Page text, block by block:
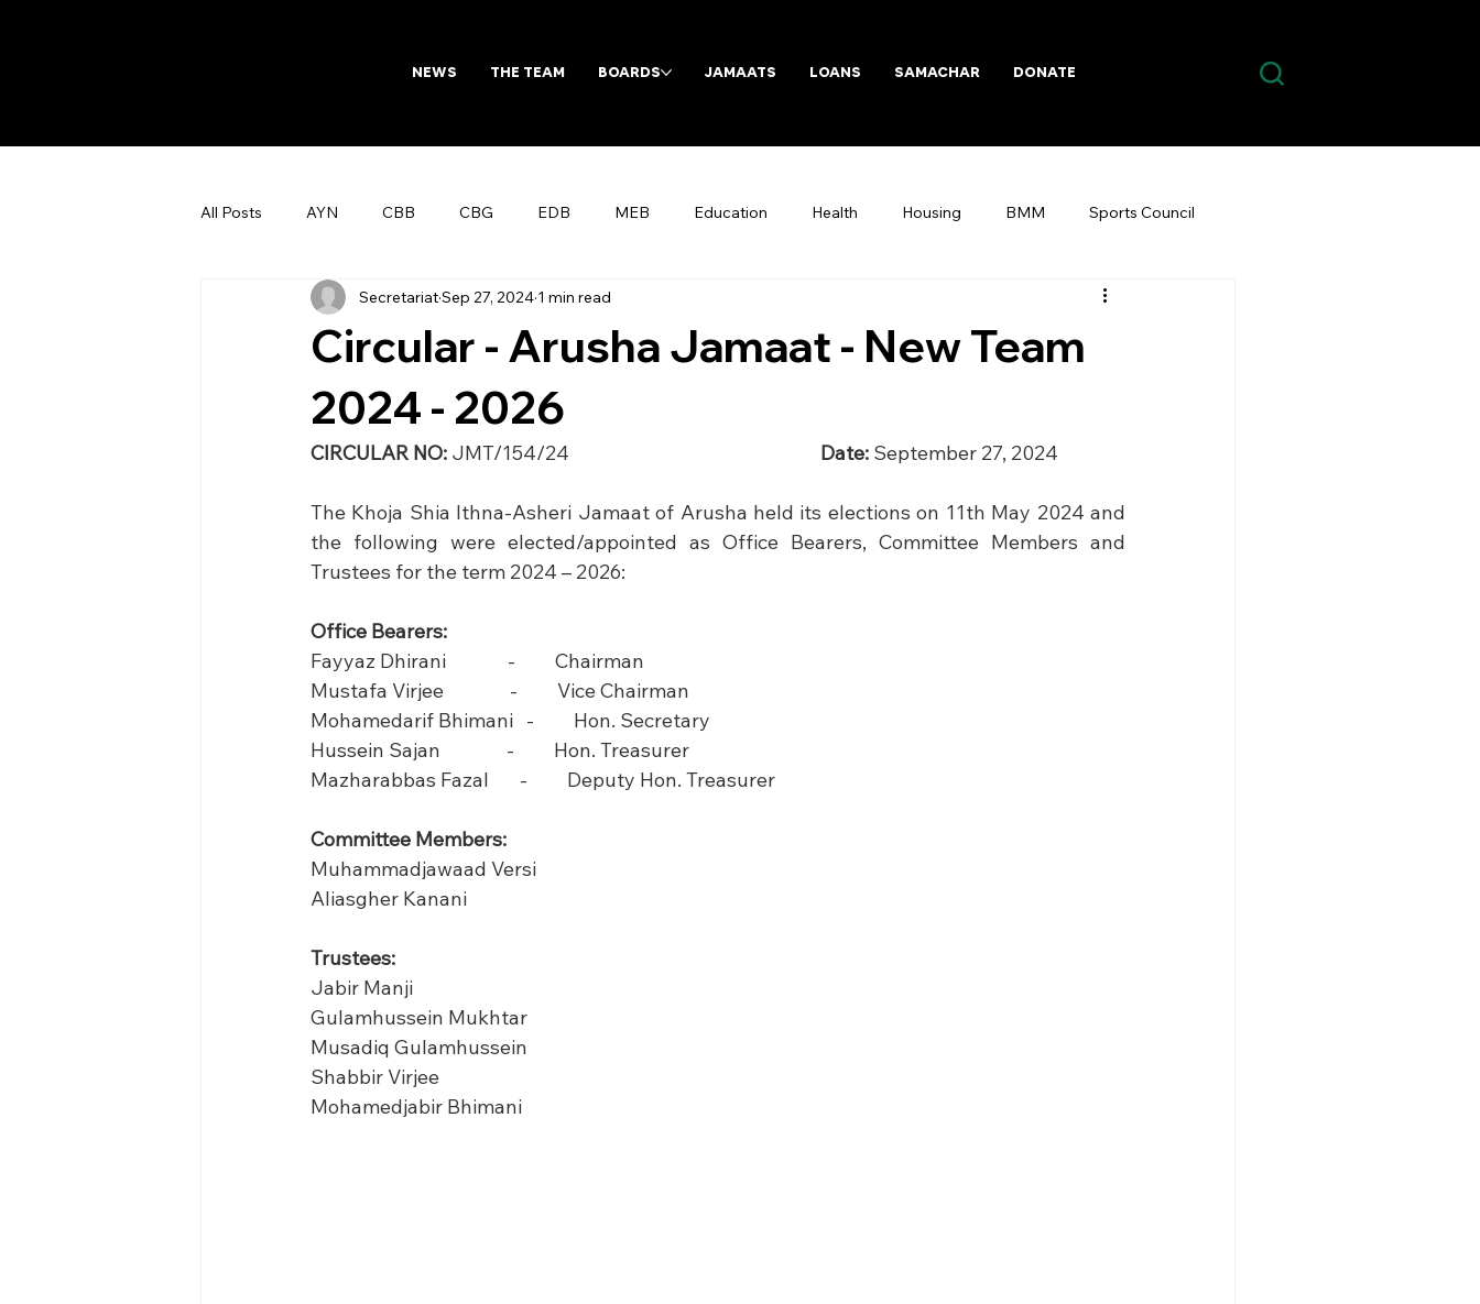
NEWS THE TEAM BOARDS JAMAATS LOANS SAMACHAR DONATE
All Posts AYN CBB CBG EDB MEB Education Health Housing BMM Sports Council
Womens Board Archives
Circular - Arusha Jamaat - New Team
2024 - 2026
SecretariatSep 27, 2024 1 min read
CIRCULAR NO: JMT/154/24 Date: September 27, 2024
The Khoja Shia Ithna-Asheri Jamaat of Arusha held its elections on 11th May 2024 and
the following were elected/appointed as Office Bearers, Committee Members and
Trustees for the term 2024 – 2026:
Office Bearers:
Fayyaz Dhirani              -         Chairman
Mustafa Virjee               -         Vice Chairman
Mohamedarif Bhimani   -         Hon. Secretary
Hussein Sajan               -         Hon. Treasurer
Mazharabbas Fazal       -         Deputy Hon. Treasurer
Committee Members:
Muhammadjawaad Versi
Aliasgher Kanani
Trustees:
Jabir Manji
Gulamhussein Mukhtar
Musadiq Gulamhussein
Shabbir Virjee
Mohamedjabir Bhimani